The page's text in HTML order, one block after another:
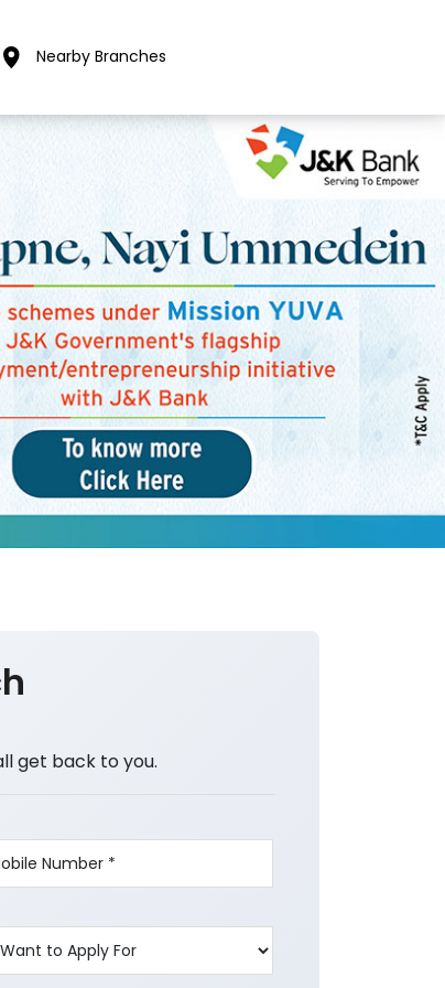
Nearby Branches
get back to you.